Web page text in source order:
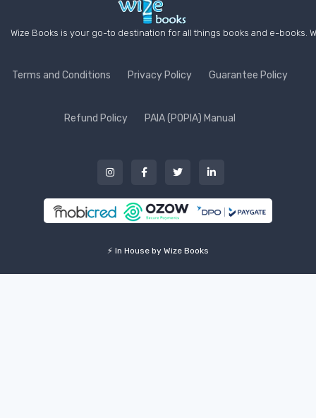
Wize Books is your go-to destination for all things books and e-
Terms and Conditions Privacy Policy Guarantee Policy
Refund Policy PAIA (POPIA) Manual
⚡ In House by Wize Books